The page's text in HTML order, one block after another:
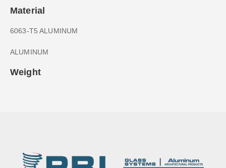
Material
6063-T5 ALUMINUM
ALUMINUM
Weight